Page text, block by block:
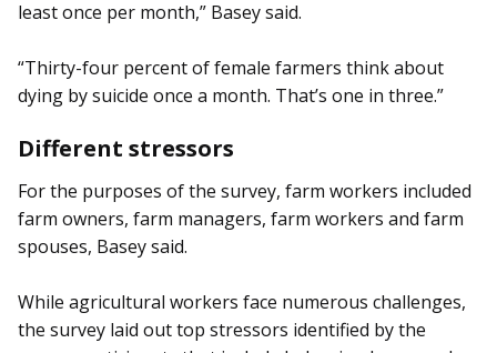
least once per month,” Basey said.
“Thirty-four percent of female farmers think about
dying by suicide once a month. That’s one in three.”
Different stressors
For the purposes of the survey, farm workers included
farm owners, farm managers, farm workers and farm
spouses, Basey said.
While agricultural workers face numerous challenges,
the survey laid out top stressors identified by the